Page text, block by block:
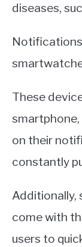
diseases,
These
on their
constantly
Additionally,
come with
users to